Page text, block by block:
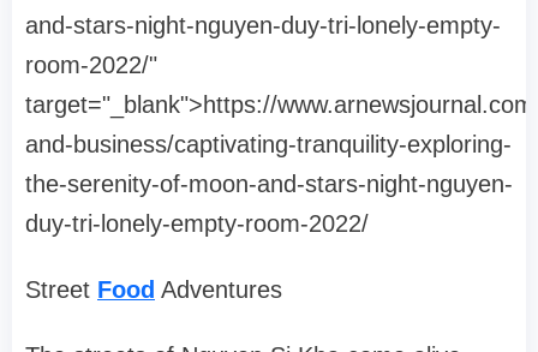
and-stars-night-nguyen-duy-tri-lonely-empty-
room-2022/"
target="_blank">https://
and-business/captivating-tranquility-exploring-
the-serenity-of-moon-and-stars-night-nguyen-
duy-tri-lonely-empty-room-2022/
Street Food Adventures